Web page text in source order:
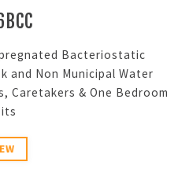
Bacteriostatic
and Non Municipal Water
Caretakers & One Bedroom